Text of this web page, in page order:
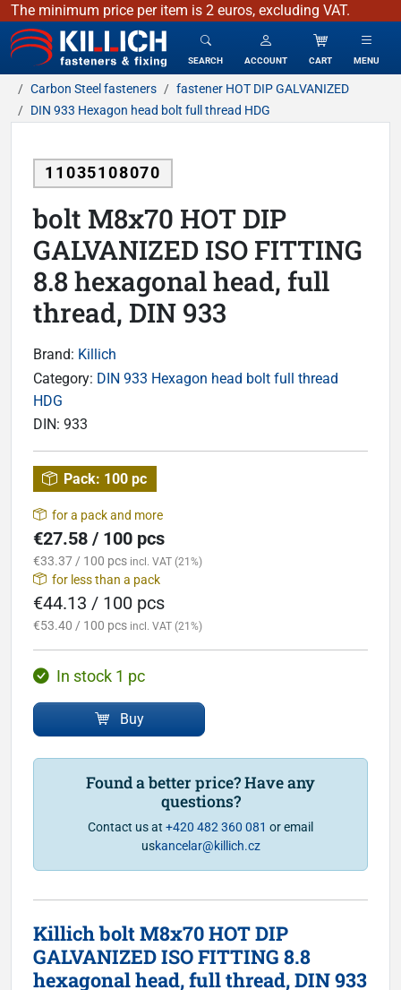
The minimum price per item is 2 euros, excluding VAT.
KILLICH - fasteners & fixing
SEARCH ACCOUNT CART MENU
Carbon Steel fasteners
fastener HOT DIP GALVANIZED
DIN 933 Hexagon head bolt full thread HDG
11035108070
bolt M8x70 HOT DIP
GALVANIZED ISO FITTING
8.8 hexagonal head, full
thread, DIN 933
Brand: Killich
Category: DIN 933 Hexagon head bolt full thread
HDG
DIN: 933
Pack: 100 pc
for a pack and more
€27.58 / 100 pcs
€33.37 / 100 pcs incl. VAT (21%)
for less than a pack
€44.13 / 100 pcs
€53.40 / 100 pcs incl. VAT (21%)
In stock 1 pc
Buy
Found a better price? Have any
questions?
Contact us at +420 482 360 081 or email
uskancelar@killich.cz
Killich bolt M8x70 HOT DIP
GALVANIZED ISO FITTING 8.8
hexagonal head, full thread, DIN 933